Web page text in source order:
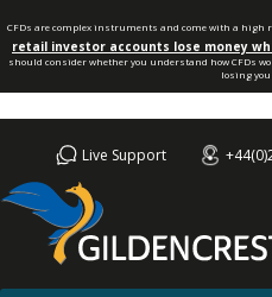
CFDs are complex instruments and come with a high
retail investor accounts lose money
should consider whether you understand how CFDs
losing
Live Support